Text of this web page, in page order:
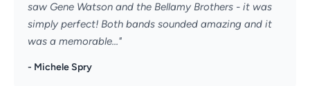
saw Gene Watson and the Bellamy Brothers - it was
simply perfect! Both bands sounded amazing and it
was a memorable..."
- Michele Spry